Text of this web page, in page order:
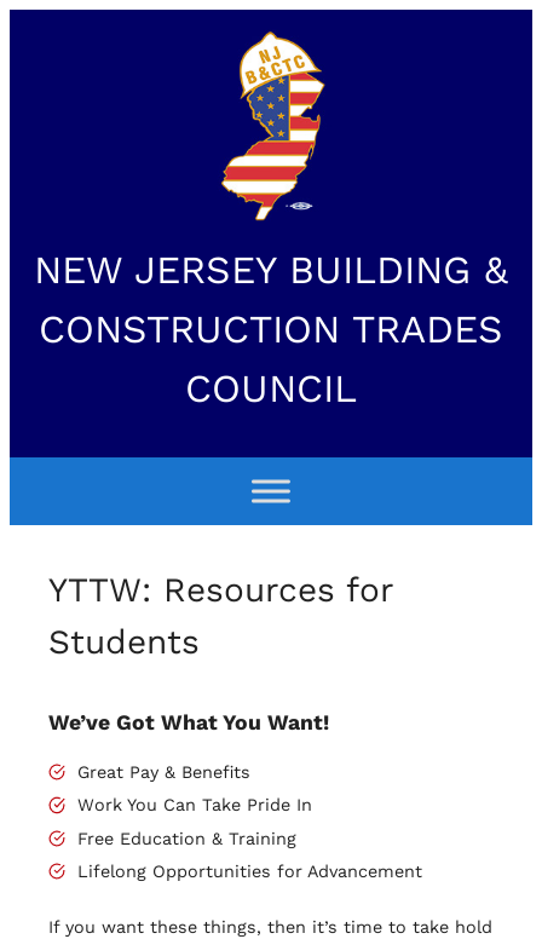
NEW JERSEY BUILDING &
CONSTRUCTION TRADES
COUNCIL
YTTW: Resources for
Students
We’ve Got What You Want!
Great Pay & Benefits
Work You Can Take Pride In
Free Education & Training
Lifelong Opportunities for Advancement
If you want these things, then it’s time to take hold